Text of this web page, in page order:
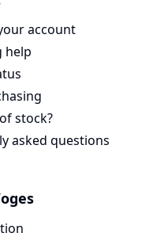
account
help
stock?
asked questions